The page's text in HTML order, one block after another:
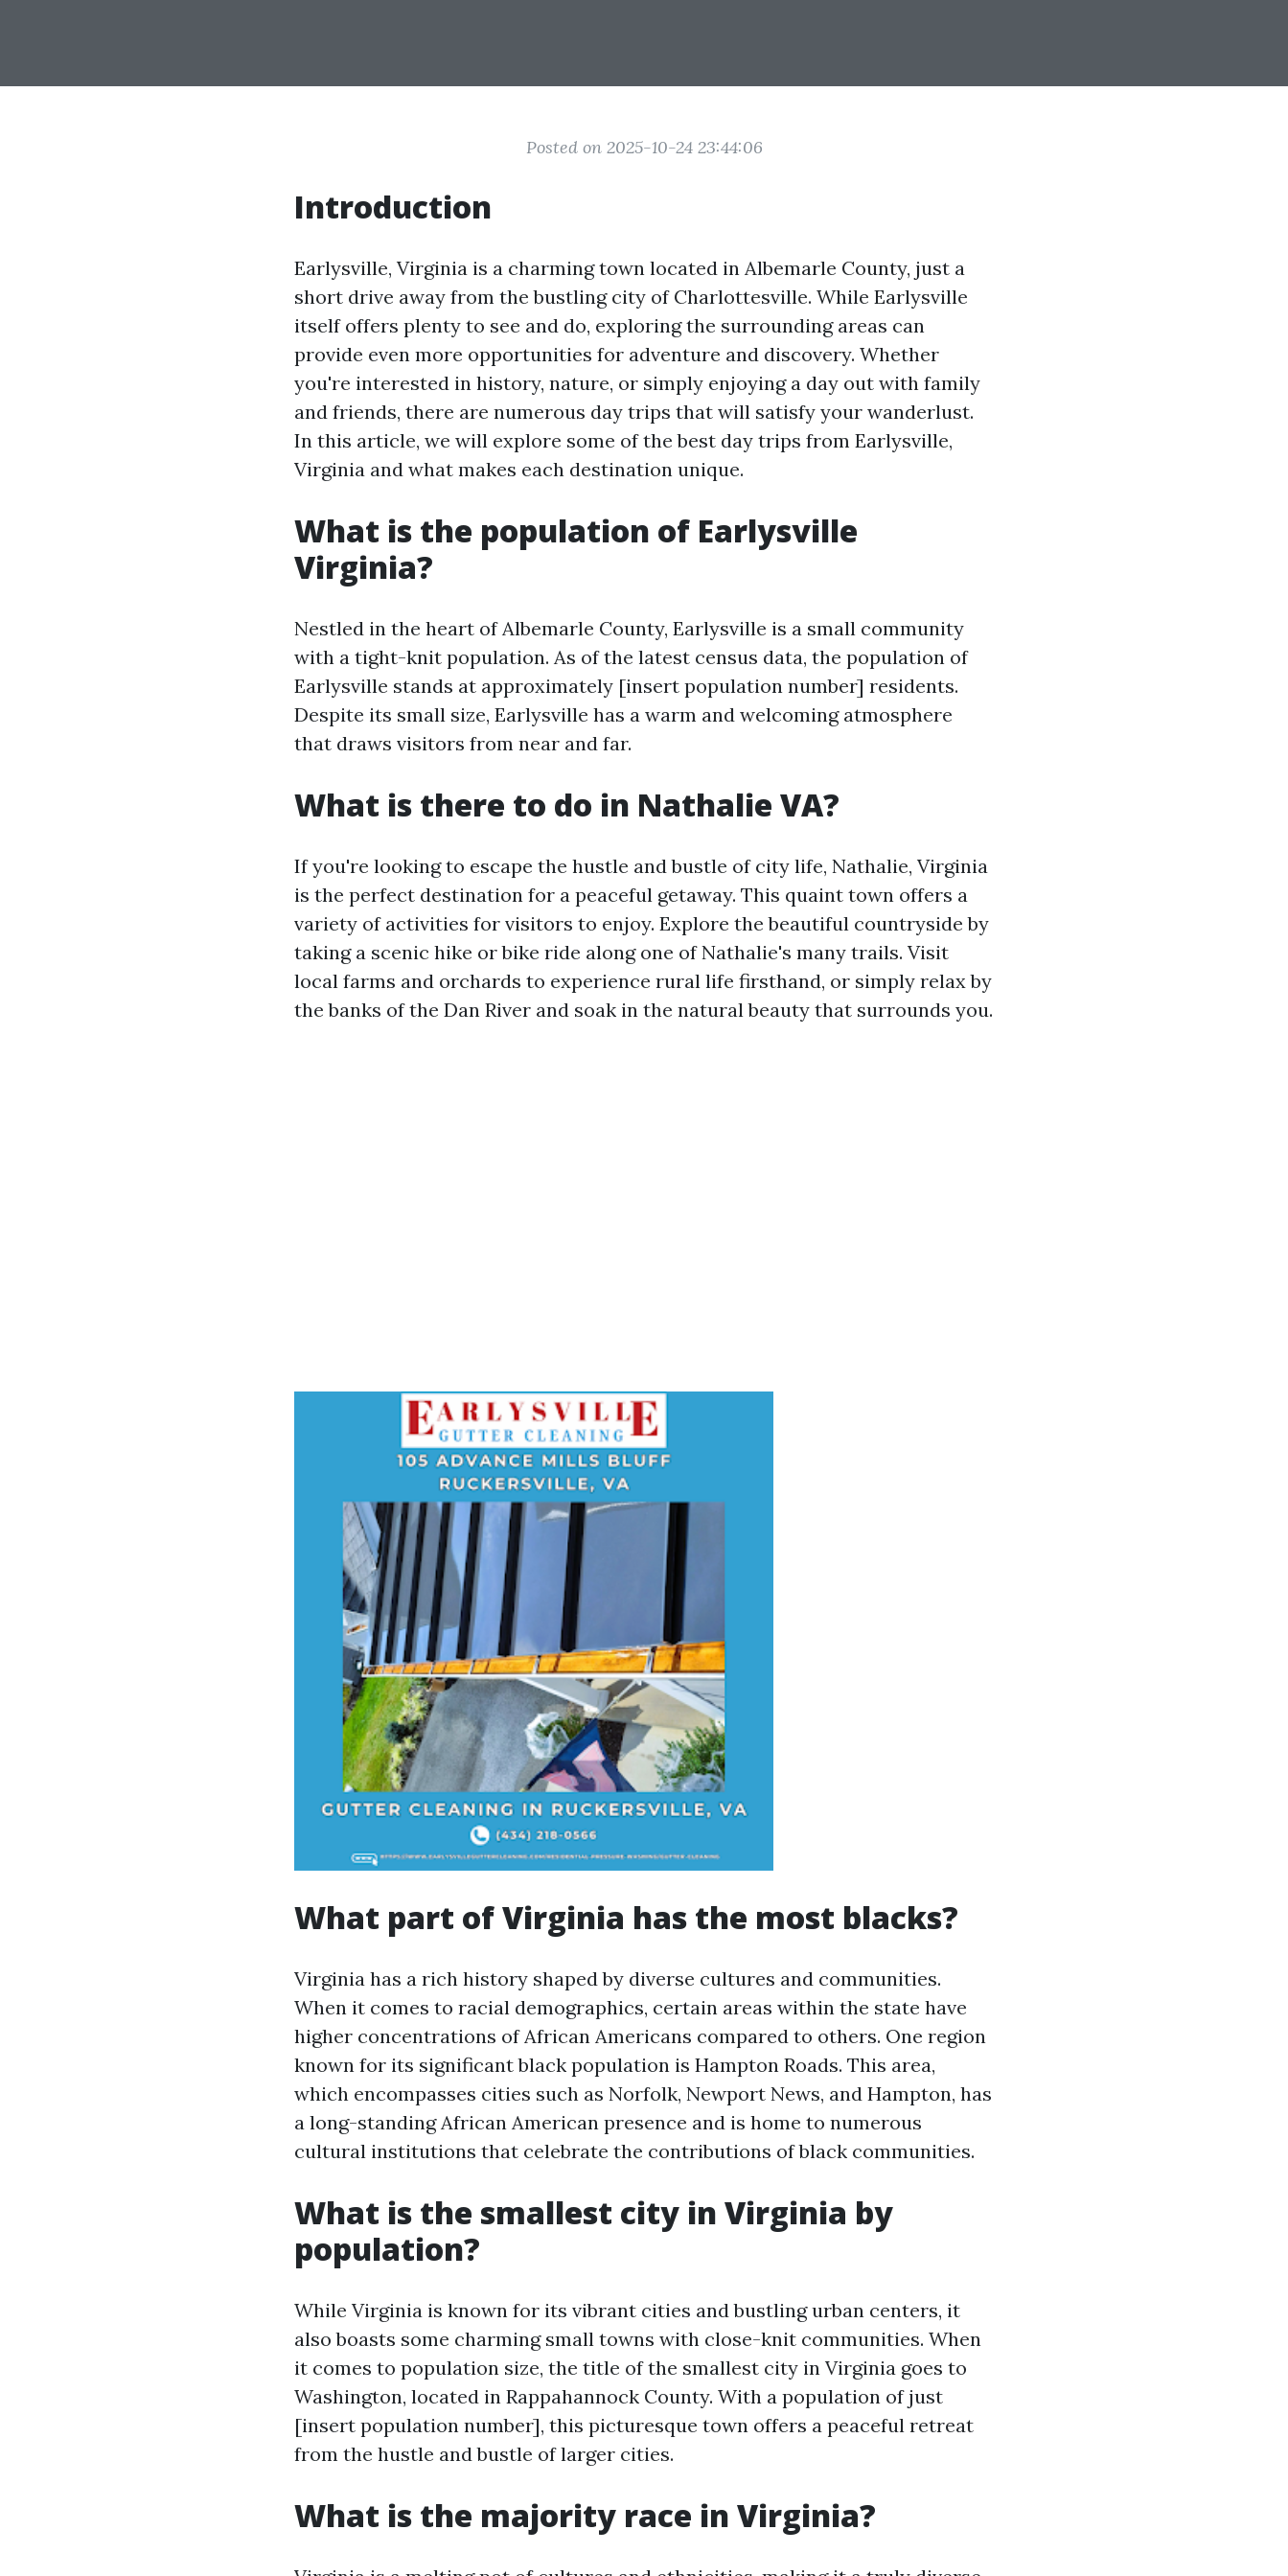
Posted on 2025-10-24 23:44:06
Introduction
Earlysville, Virginia is a charming town located in Albemarle County, just a
short drive away from the bustling city of Charlottesville. While Earlysville
itself offers plenty to see and do, exploring the surrounding areas can
provide even more opportunities for adventure and discovery. Whether
you're interested in history, nature, or simply enjoying a day out with family
and friends, there are numerous day trips that will satisfy your wanderlust.
In this article, we will explore some of the best day trips from Earlysville,
Virginia and what makes each destination unique.
What is the population of Earlysville
Virginia?
Nestled in the heart of Albemarle County, Earlysville is a small community
with a tight-knit population. As of the latest census data, the population of
Earlysville stands at approximately [insert population number] residents.
Despite its small size, Earlysville has a warm and welcoming atmosphere
that draws visitors from near and far.
What is there to do in Nathalie VA?
If you're looking to escape the hustle and bustle of city life, Nathalie, Virginia
is the perfect destination for a peaceful getaway. This quaint town offers a
variety of activities for visitors to enjoy. Explore the beautiful countryside by
taking a scenic hike or bike ride along one of Nathalie's many trails. Visit
local farms and orchards to experience rural life firsthand, or simply relax by
the banks of the Dan River and soak in the natural beauty that surrounds you.
What part of Virginia has the most blacks?
Virginia has a rich history shaped by diverse cultures and communities.
When it comes to racial demographics, certain areas within the state have
higher concentrations of African Americans compared to others. One region
known for its significant black population is Hampton Roads. This area,
which encompasses cities such as Norfolk, Newport News, and Hampton, has
a long-standing African American presence and is home to numerous
cultural institutions that celebrate the contributions of black communities.
What is the smallest city in Virginia by
population?
While Virginia is known for its vibrant cities and bustling urban centers, it
also boasts some charming small towns with close-knit communities. When
it comes to population size, the title of the smallest city in Virginia goes to
Washington, located in Rappahannock County. With a population of just
[insert population number], this picturesque town offers a peaceful retreat
from the hustle and bustle of larger cities.
What is the majority race in Virginia?